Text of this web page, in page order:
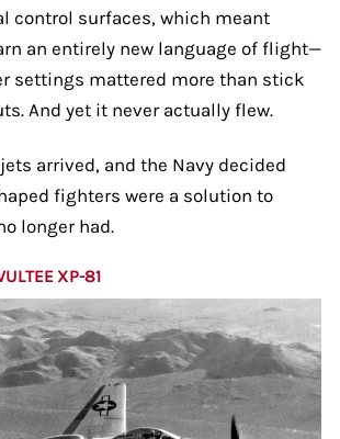
control surfaces, which meant
an entirely new language of flight—
settings mattered more than stick
And yet it never actually flew.
arrived, and the Navy decided
fighters were a solution to
longer had.
XP-81